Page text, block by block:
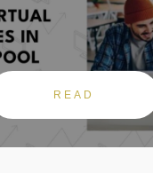
READ